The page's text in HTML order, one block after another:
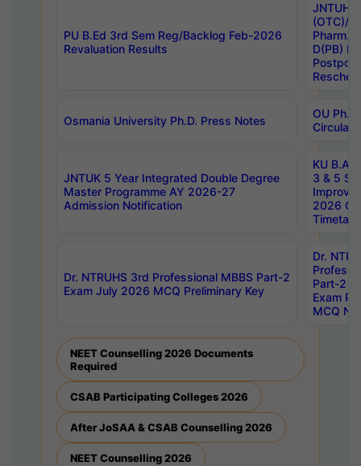
PU B.Ed 3rd Sem Reg/Backlog Feb-2026
Revaluation Results
JNTUH
(OTC)/
Pharm.
D(PB)
Osmania University Ph.D. Press Notes
OU
Circulars
JNTUK 5 Year Integrated Double Degree
Master Programme AY 2026-27
Admission Notification
KU B.A
3 & 5
2026
Dr. NTRUHS 3rd Professional MBBS Part-2
Exam July 2026 MCQ Preliminary Key
Dr.
Part-2
Exam
MCQ
NEET Counselling 2026 Documents
Required
CSAB Participating Colleges 2026
After JoSAA & CSAB Counselling 2026
NEET Counselling 2026